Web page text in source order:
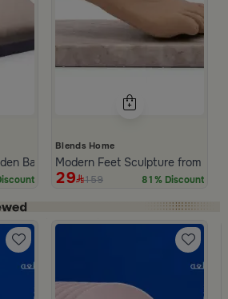
Base Golden and Black Color from
Blends Home
Modern Feet Sculpture from
29 159 81% Discount